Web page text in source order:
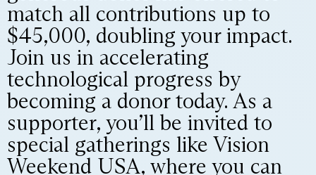
match all contributions up to
$45,000, doubling your impact.
Join us in accelerating
technological progress by
becoming a donor today. As a
supporter, you’ll be invited to
special gatherings like Vision
Weekend USA, where you can